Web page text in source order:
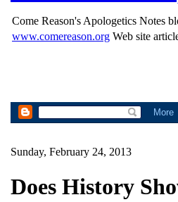
Come Reason's Apologetics Notes
www.comereason.org Web site
Sunday, February 24, 2013
Does History